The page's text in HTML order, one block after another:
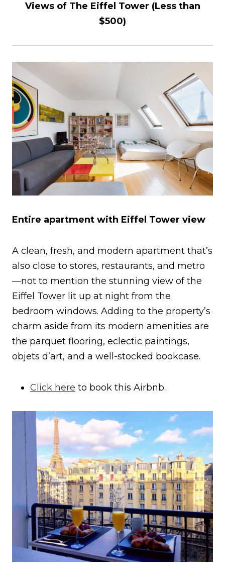
Views of The Eiffel Tower (Less than
$500)
Entire apartment with Eiffel Tower view
A clean, fresh, and modern apartment that’s
also close to stores, restaurants, and metro
—not to mention the stunning view of the
Eiffel Tower lit up at night from the
bedroom windows. Adding to the property’s
charm aside from its modern amenities are
the parquet flooring, eclectic paintings,
objets d’art, and a well-stocked bookcase.
Click here to book this Airbnb.